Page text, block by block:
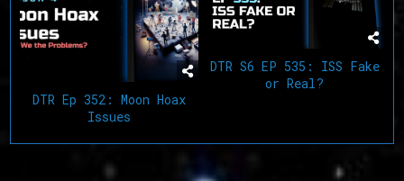
DTR Ep 352: Moon Hoax
Issues
DTR S6 EP 535: ISS Fake
or Real?